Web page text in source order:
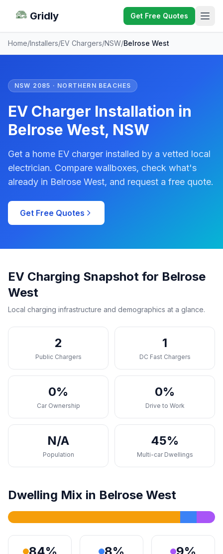
Gridly Get Free Quotes
Home/Installers/EV Chargers/NSW/Belrose West
NSW 2085 · NORTHERN BEACHES
EV Charger Installation in
Belrose West, NSW
Get a home EV charger installed by a vetted local
electrician. Compare wallboxes, check what's
already in Belrose West, and request a free quote.
Get Free Quotes
EV Charging Snapshot for Belrose
West
Local charging infrastructure and demographics at a glance.
2
Public Chargers
1
DC Fast Chargers
0%
Car Ownership
0%
Drive to Work
N/A
Population
45%
Multi-car Dwellings
Dwelling Mix in Belrose West